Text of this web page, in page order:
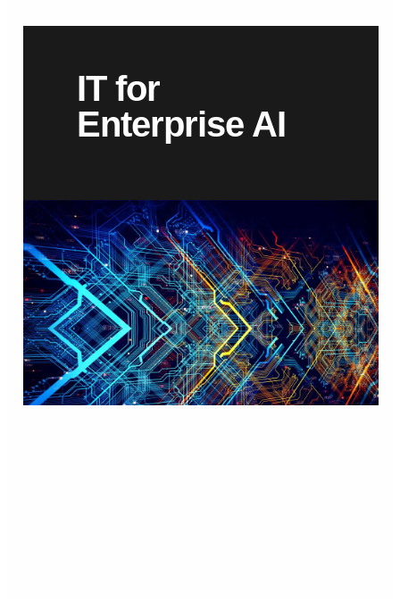
IT for
Enterprise AI